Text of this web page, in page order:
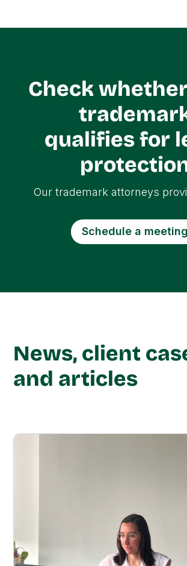
Check
qualifies for
Our trademark attorneys
Schedule a meeting
News, client
and articles